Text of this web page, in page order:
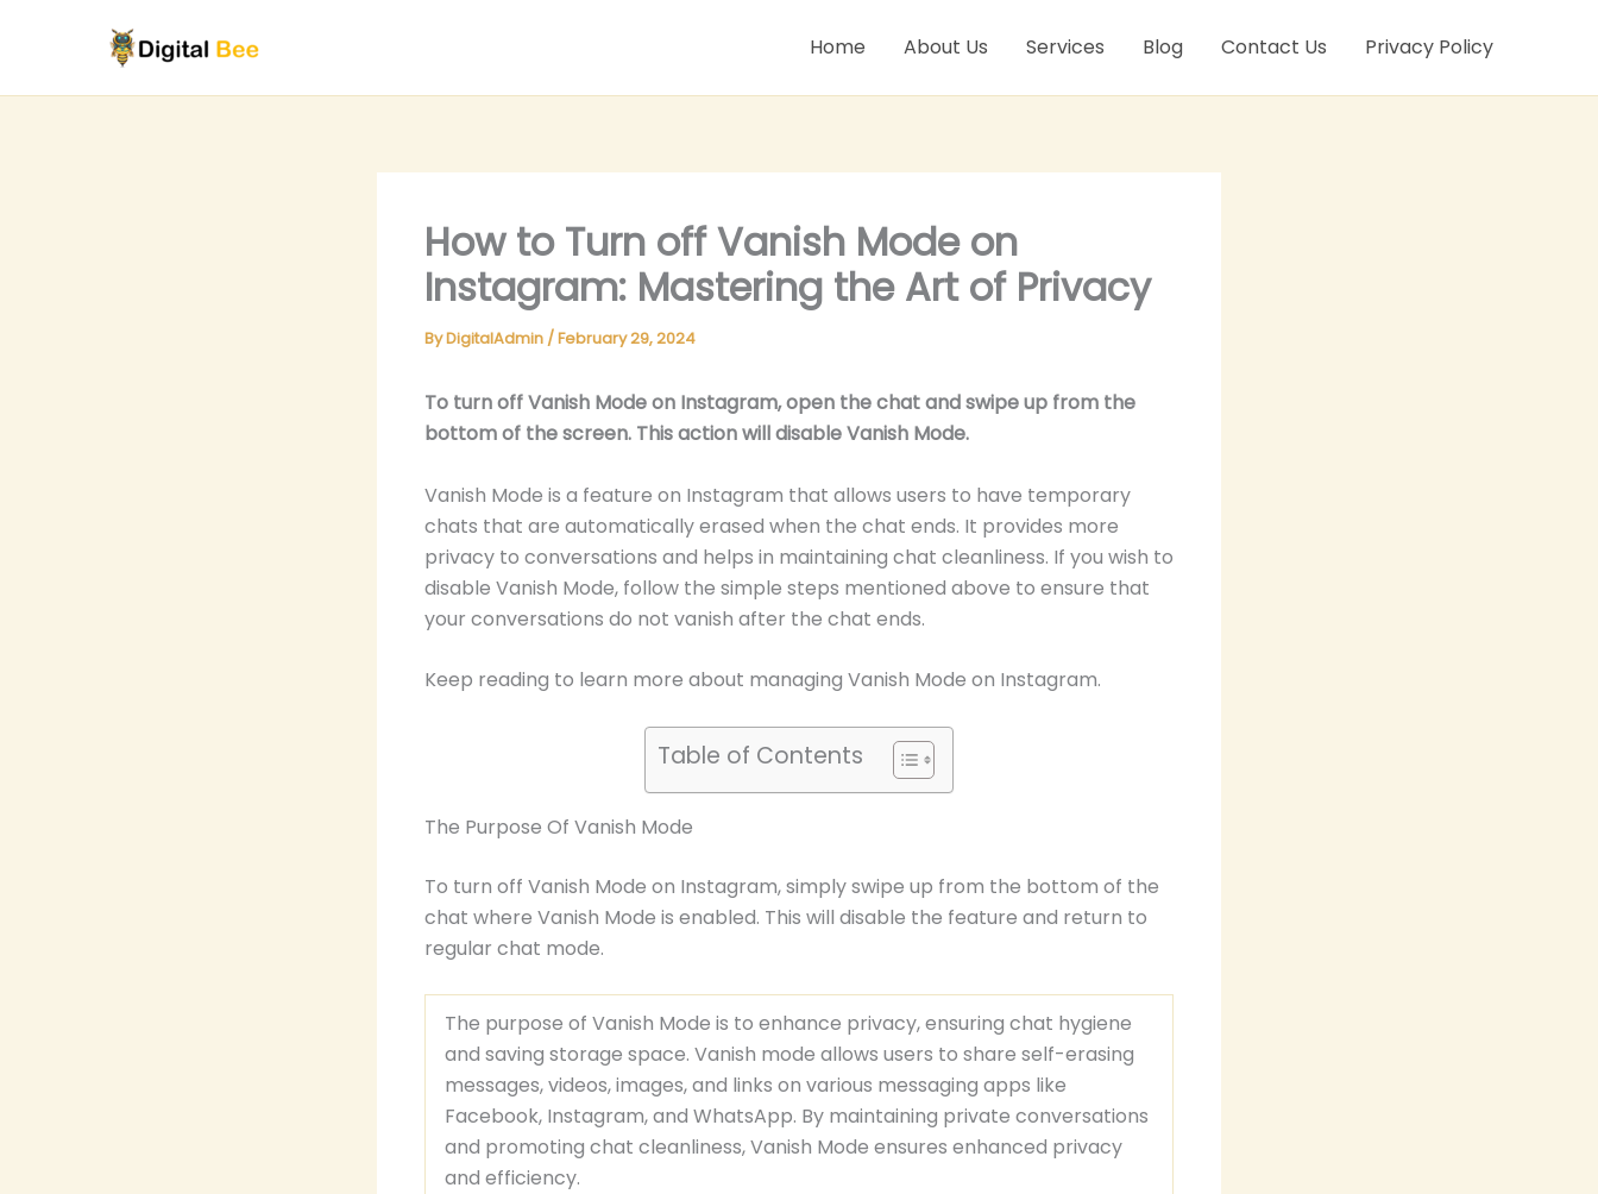
Home About Us Services Blog Contact Us Privacy Policy
How to Turn off Vanish Mode on
Instagram: Mastering the Art of Privacy
ByDigitalAdmin /February 29, 2024
To turn off Vanish Mode on Instagram, open the chat and swipe up from the
bottom of the screen. This action will disable Vanish Mode.
Vanish Mode is a feature on Instagram that allows users to have temporary
chats that are automatically erased when the chat ends. It provides more
privacy to conversations and helps in maintaining chat cleanliness. If you wish to
disable Vanish Mode, follow the simple steps mentioned above to ensure that
your conversations do not vanish after the chat ends.
Keep reading to learn more about managing Vanish Mode on Instagram.
Table of Contents
The Purpose Of Vanish Mode
To turn off Vanish Mode on Instagram, simply swipe up from the bottom of the
chat where Vanish Mode is enabled. This will disable the feature and return to
regular chat mode.
The purpose of Vanish Mode is to enhance privacy, ensuring chat hygiene
and saving storage space. Vanish mode allows users to share self-erasing
messages, videos, images, and links on various messaging apps like
Facebook, Instagram, and WhatsApp. By maintaining private conversations
and promoting chat cleanliness, Vanish Mode ensures enhanced privacy
and efficiency.